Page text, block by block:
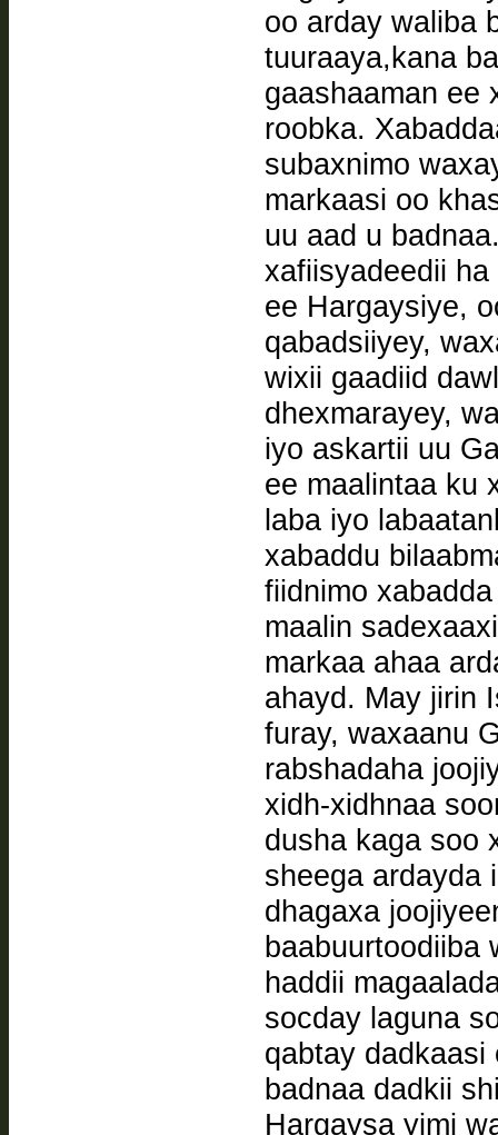
oo arday waliba
tuuraaya,kana
gaashaaman ee
roobka.
subaxnimo
markaasi oo
uu aad u
xafiisyadeedii
ee Hargaysiye,
qabadsiiyey,
wixii gaadiid
dhexmarayey,
iyo askartii uu
ee maalintaa ku
laba iyo
xabaddu
fiidnimo
maalin
markaa ahaa
ahayd. May jirin
furay, waxaanu
rabshadaha
xidh-xidhnaa
dusha kaga soo
sheega ardayda
dhagaxa
baabuurtoodiiba
haddii
socday laguna
qabtay dadkaasi
badnaa dadkii
Hargaysa yimi